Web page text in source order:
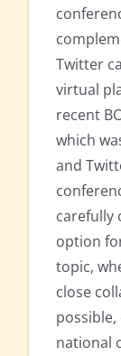
Twitter
virtual
recent
which
and
carefully
option
topic,
close
national